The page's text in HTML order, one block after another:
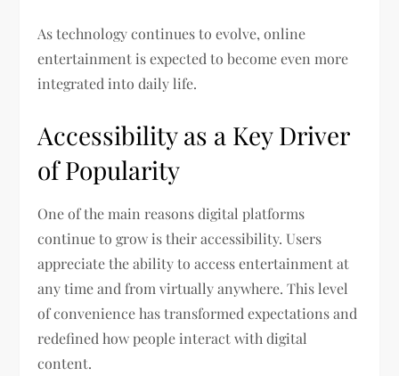
As technology continues to evolve, online
entertainment is expected to become even more
integrated into daily life.
Accessibility as a Key Driver
of Popularity
One of the main reasons digital platforms
continue to grow is their accessibility. Users
appreciate the ability to access entertainment at
any time and from virtually anywhere. This level
of convenience has transformed expectations and
redefined how people interact with digital
content.